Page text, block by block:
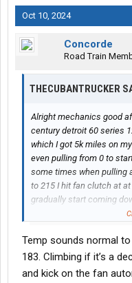
Oct 10, 2024
Concorde
Road Train
THECUBANTRUCKER
Alright mechanics good
century detroit 60 series
which I got 5k miles on
even pulling from 0 to
some times when pulling
to 215 I hit fan clutch at
gradually start coming
new head , new radiators
sure no air pockets are
temp gauge as well
Temp sounds normal
183. Climbing if it’s a
and kick on the fan